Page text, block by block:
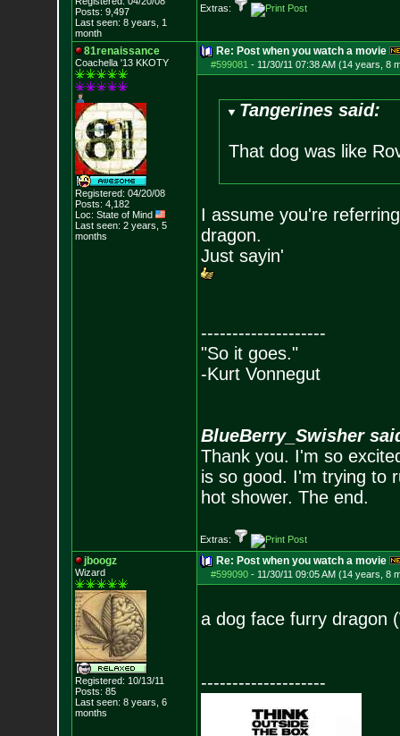
Posts: 9,497
Last seen: 8 years, 1
month
Extras:
81renaissance
Coachella '13 KKOTY
Registered: 04/20/08
Posts: 4,182
Loc: State of Mind
Last seen: 2 years, 5
months
Re: Post when you watch a movie
#599081 - 11/30/11 07:38 AM (14 years, 8
Tangerines said:
That dog was like
I assume you're
dragon.
Just sayin'
--------------------
"So it goes."
-Kurt Vonnegut
BlueBerry_Swisher
Thank you. I'm so
is so good. I'm trying to
hot shower. The end.
Extras:
jboogz
Wizard
Registered: 10/13/11
Posts: 85
Last seen: 8 years, 6
months
Re: Post when you watch a movie
#599090- 11/30/11 09:05 AM (14 years, 8
a dog face furry dragon
--------------------